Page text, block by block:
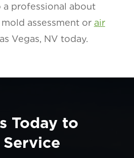
a professional about
assessment or air
Vegas, NV today.
Today to